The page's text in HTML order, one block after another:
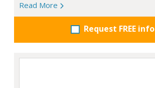
Read More
Request FREE info